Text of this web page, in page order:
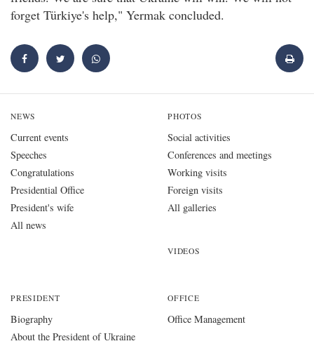
forget Türkiye's help," Yermak concluded.
NEWS
Current events
Speeches
Congratulations
Presidential Office
President's wife
All news
PHOTOS
Social activities
Conferences and meetings
Working visits
Foreign visits
All galleries
VIDEOS
PRESIDENT
Biography
About the President of Ukraine
OFFICE
Office Management